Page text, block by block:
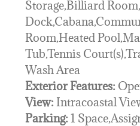
Storage,Billiard
Room,Heated
Tub,Tennis
Wash Area
Exterior Features:
View: Intracoastal
Parking: 1